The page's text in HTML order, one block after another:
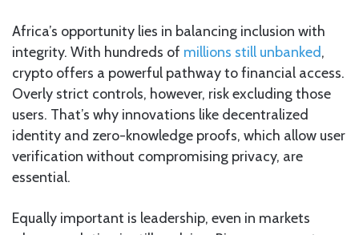
Africa’s opportunity lies in balancing inclusion with
integrity. With hundreds of millions still unbanked,
crypto offers a powerful pathway to financial access.
Overly strict controls, however, risk excluding those
users. That’s why innovations like decentralized
identity and zero-knowledge proofs, which allow user
verification without compromising privacy, are
essential.
Equally important is leadership, even in markets